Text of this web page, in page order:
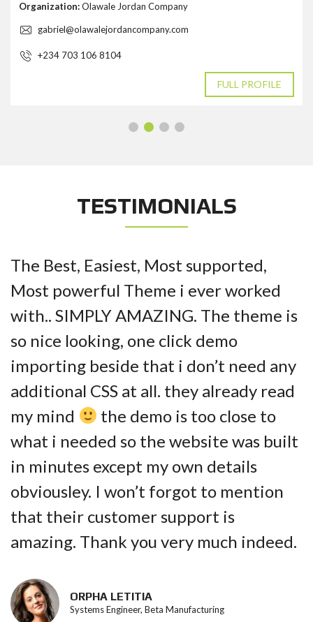
Organization:Olawale Jordan Company
gabriel@olawalejordancompany.com
+234 703 106 8104
FULL PROFILE
TESTIMONIALS
The Best, Easiest, Most supported,
Most powerful Theme i ever worked
with.. SIMPLY AMAZING. The theme is
so nice looking, one click demo
importing beside that i don’t need any
additional CSS at all. they already read
my mind
the demo is too close to
what i needed so the website was built
in minutes except my own details
obviousley. I won’t forgot to mention
that their customer support is
amazing. Thank you very much indeed.
ORPHA LETITIA
Systems Engineer, Beta Manufacturing